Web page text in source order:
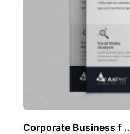
Corporate Business f ..